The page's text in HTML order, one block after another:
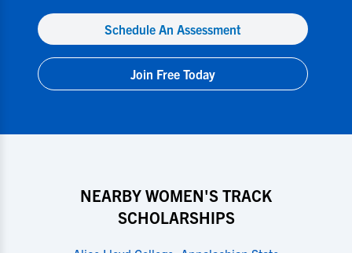
Schedule An Assessment
Join Free Today
NEARBY WOMEN'S TRACK
SCHOLARSHIPS